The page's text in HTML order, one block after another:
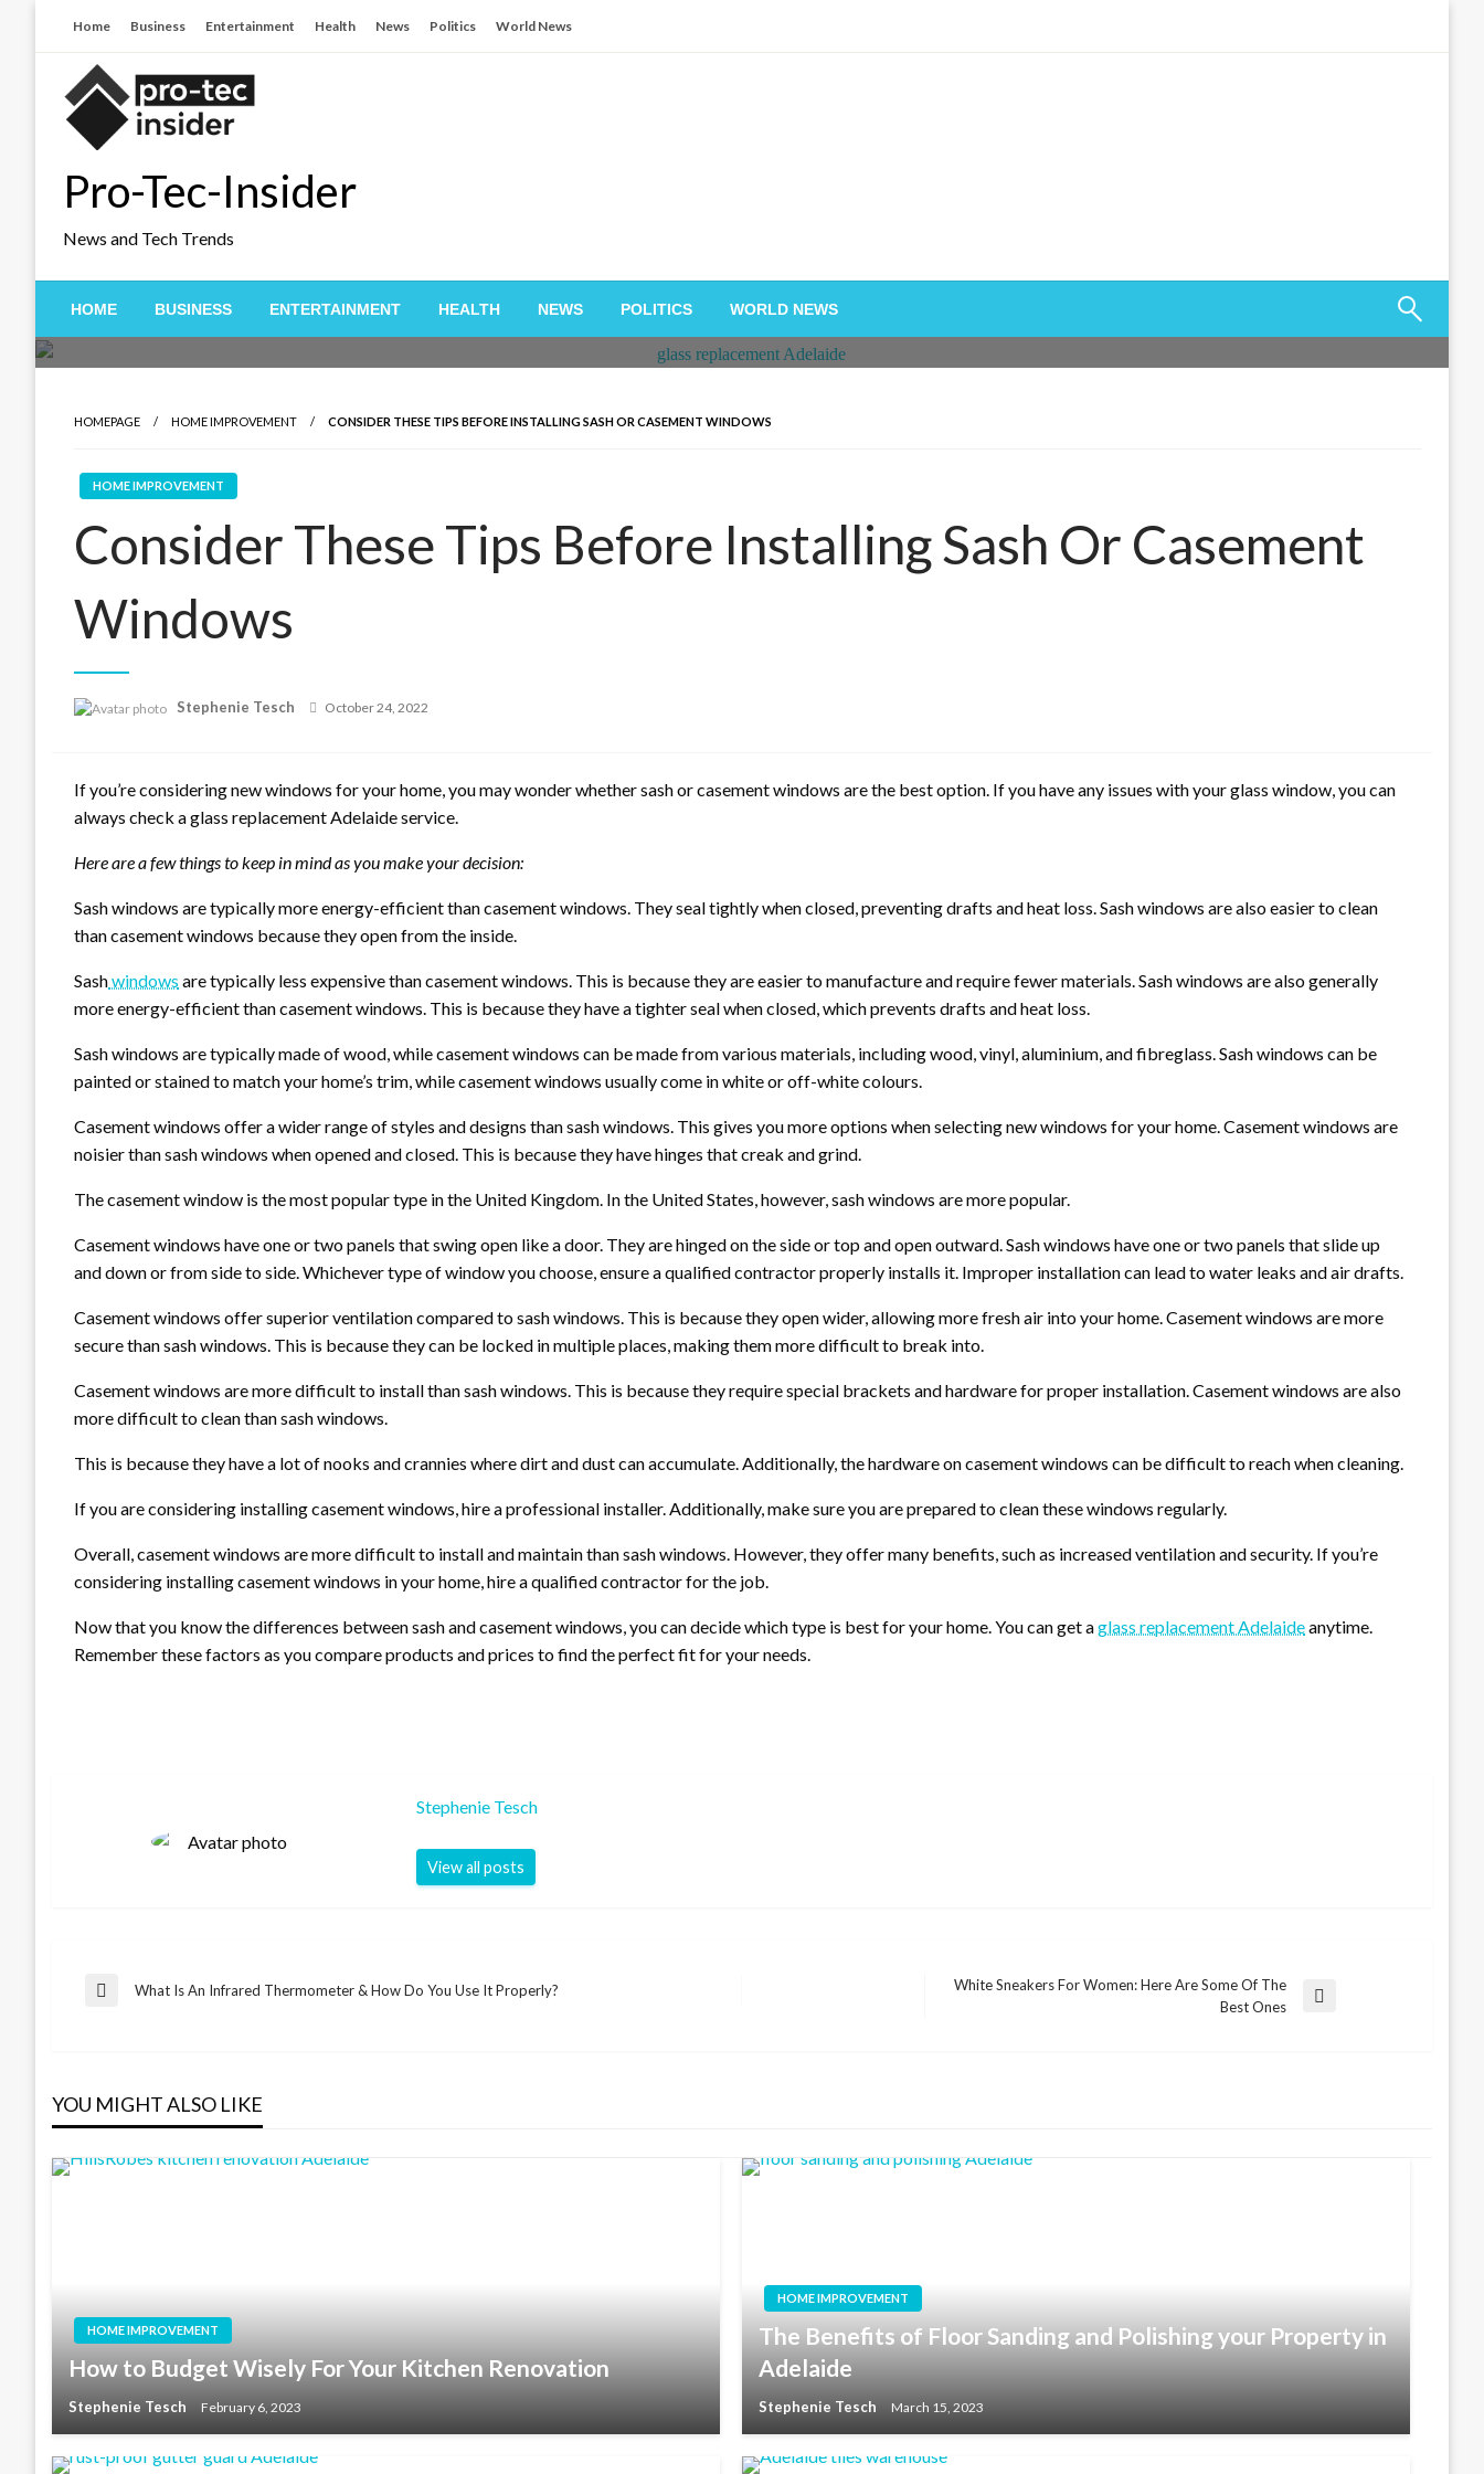
Home Business Entertainment Health News Politics World News
Pro-Tec-Insider
News and Tech Trends
HOME BUSINESS ENTERTAINMENT HEALTH NEWS POLITICS WORLD NEWS
HOMEPAGE HOME IMPROVEMENT CONSIDER THESE TIPS BEFORE INSTALLING SASH OR CASEMENT WINDOWS
HOME IMPROVEMENT
Consider These Tips Before Installing Sash Or Casement
Windows
Stephenie Tesch
Posted
October 24, 2022
If you’re considering new windows for your home, you may wonder whether sash or casement windows are the best option. If you have any issues with your glass window, you can
always check a glass replacement Adelaide service.
Here are a few things to keep in mind as you make your decision:
Sash windows are typically more energy-efficient than casement windows. They seal tightly when closed, preventing drafts and heat loss.Sash windows are also easier to clean
than casement windows because they open from the inside.
Sashwindows are typically less expensive than casement windows. This is because they are easier to manufacture and require fewer materials.Sash windows are also generally
more energy-efficient than casement windows. This is because they have a tighter seal when closed, which prevents drafts and heat loss.
Sash windows are typically made of wood, while casement windows can be made from various materials, including wood, vinyl, aluminium, and fibreglass. Sash windows can be
painted or stained to match your home’s trim, while casement windows usually come in white or off-white colours.
Casement windows offer a wider range of styles and designs than sash windows. This gives you more options when selecting new windows for your home. Casement windows are
noisier than sash windows when opened and closed. This is because they have hinges that creak and grind.
The casement window is the most popular type in the United Kingdom. In the United States, however, sash windows are more popular.
Casement windows have one or two panels that swing open like a door. They are hinged on the side or top and open outward. Sash windows have one or two panels that slide up
and down or from side to side. Whichever type of window you choose, ensure a qualified contractor properly installs it. Improper installation can lead to water leaks and air drafts.
Casement windows offer superior ventilation compared to sash windows. This is because they open wider, allowing more fresh air into your home. Casement windows are more
secure than sash windows. This is because they can be locked in multiple places, making them more difficult to break into.
Casement windows are more difficult to install than sash windows. This is because they require special brackets and hardware for proper installation. Casement windows are also
more difficult to clean than sash windows.
This is because they have a lot of nooks and crannies where dirt and dust can accumulate. Additionally, the hardware on casement windows can be difficult to reach when cleaning.
If you are considering installing casement windows, hire a professional installer. Additionally, make sure you are prepared to clean these windows regularly.
Overall, casement windows are more difficult to install and maintain than sash windows. However, they offer many benefits, such as increased ventilation and security. If you’re
considering installing casement windows in your home, hire a qualified contractor for the job.
Now that you know the differences between sash and casement windows, you can decide which type is best for your home. You can get aglass replacement Adelaideanytime.
Remember these factors as you compare products and prices to find the perfect fit for your needs.
Stephenie Tesch
View all posts
Post
Previous
What Is An Infrared Thermometer & How Do You Use It Properly?
White Sneakers For Women: Here Are Some Of The
Best Ones
YOU MIGHT ALSO LIKE
HOME IMPROVEMENT
How to Budget Wisely For Your Kitchen Renovation
Stephenie Tesch February 6, 2023
HOME IMPROVEMENT
The Benefits of Floor Sanding and Polishing your Property in
Adelaide
Stephenie Tesch March 15, 2023